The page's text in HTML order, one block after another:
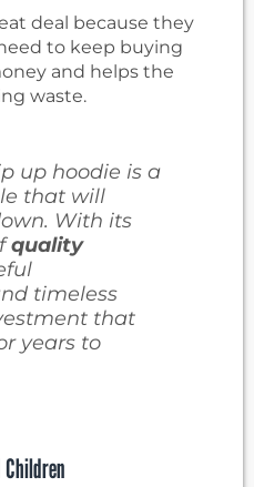
deal because they
to keep buying
and helps the
waste.
up hoodie is a
that will
With its
quality
timeless
that
years to
Children